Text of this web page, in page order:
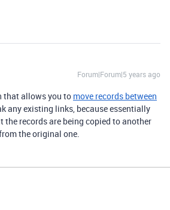
Forum|Forum|5 years ago
that allows you to move records between
any existing links, because essentially
the records are being copied to another
the original one.